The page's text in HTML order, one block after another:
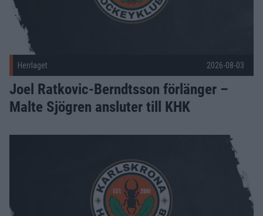
Herrlaget 2026-08-03
Joel Ratkovic-Berndtsson förlänger –
Malte Sjögren ansluter till KHK
KHK värvar Dennis Värmhed – och Olle Willén skriver A-